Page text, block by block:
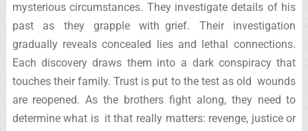
mysterious circumstances. They investigate details of his
past as they grapple with grief. Their investigation
gradually reveals concealed lies and lethal connections.
Each discovery draws them into a dark conspiracy that
touches their family. Trust is put to the test as old wounds
are reopened. As the brothers fight along, they need to
determine what is it that really matters: revenge, justice or